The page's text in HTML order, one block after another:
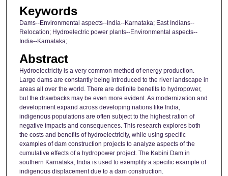
Keywords
Dams--Environmental aspects--India--Karnataka; East Indians--
Relocation; Hydroelectric power plants--Environmental aspects--
India--Karnataka;
Abstract
Hydroelectricity is a very common method of energy production.
Large dams are constantly being introduced to the river landscape in
areas all over the world. There are definite benefits to hydropower,
but the drawbacks may be even more evident. As modernization and
development expand across developing nations like India,
indigenous populations are often subject to the highest ration of
negative impacts and consequences. This research explores both
the costs and benefits of hydroelectricity, while using specific
examples of dam construction projects to analyze aspects of the
cumulative effects of a hydropower project. The Kabini Dam in
southern Karnataka, India is used to exemplify a specific example of
indigenous displacement due to a dam construction.